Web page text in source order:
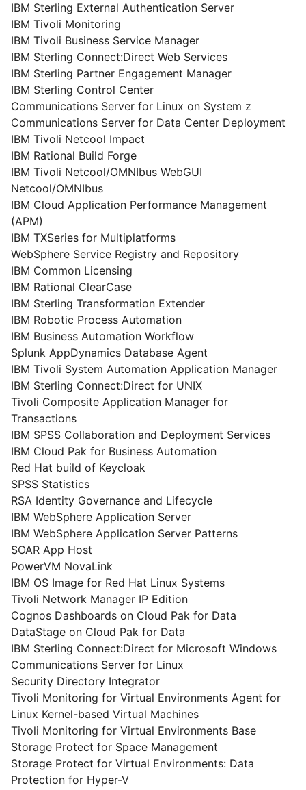
IBM Sterling External Authentication Server
IBM Tivoli Monitoring
IBM Tivoli Business Service Manager
IBM Sterling Connect:Direct Web Services
IBM Sterling Partner Engagement Manager
IBM Sterling Control Center
Communications Server for Linux on System z
Communications Server for Data Center Deployment
IBM Tivoli Netcool Impact
IBM Rational Build Forge
IBM Tivoli Netcool/OMNIbus WebGUI
Netcool/OMNIbus
IBM Cloud Application Performance Management
(APM)
IBM TXSeries for Multiplatforms
WebSphere Service Registry and Repository
IBM Common Licensing
IBM Rational ClearCase
IBM Sterling Transformation Extender
IBM Robotic Process Automation
IBM Business Automation Workflow
Splunk AppDynamics Database Agent
IBM Tivoli System Automation Application Manager
IBM Sterling Connect:Direct for UNIX
Tivoli Composite Application Manager for
Transactions
IBM SPSS Collaboration and Deployment Services
IBM Cloud Pak for Business Automation
Red Hat build of Keycloak
SPSS Statistics
RSA Identity Governance and Lifecycle
IBM WebSphere Application Server
IBM WebSphere Application Server Patterns
SOAR App Host
PowerVM NovaLink
IBM OS Image for Red Hat Linux Systems
Tivoli Network Manager IP Edition
Cognos Dashboards on Cloud Pak for Data
DataStage on Cloud Pak for Data
IBM Sterling Connect:Direct for Microsoft Windows
Communications Server for Linux
Security Directory Integrator
Tivoli Monitoring for Virtual Environments Agent for
Linux Kernel-based Virtual Machines
Tivoli Monitoring for Virtual Environments Base
Storage Protect for Space Management
Storage Protect for Virtual Environments: Data
Protection for Hyper-V